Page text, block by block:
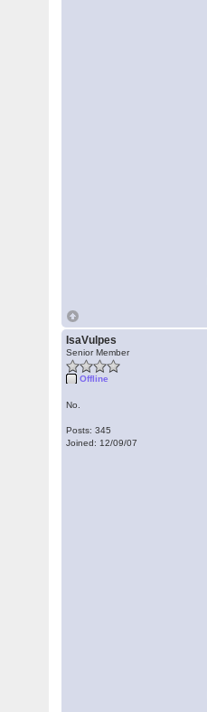
IsaVulpes
Senior Member
Offline
No.
Posts: 345
Joined: 12/09/07